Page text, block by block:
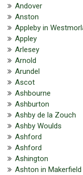
Andover
Anston
Appleby in
Appley
Arlesey
Arnold
Arundel
Ascot
Ashbourne
Ashburton
Ashby de la Zouch
Ashby Woulds
Ashford
Ashford
Ashington
Ashton in Makerfield